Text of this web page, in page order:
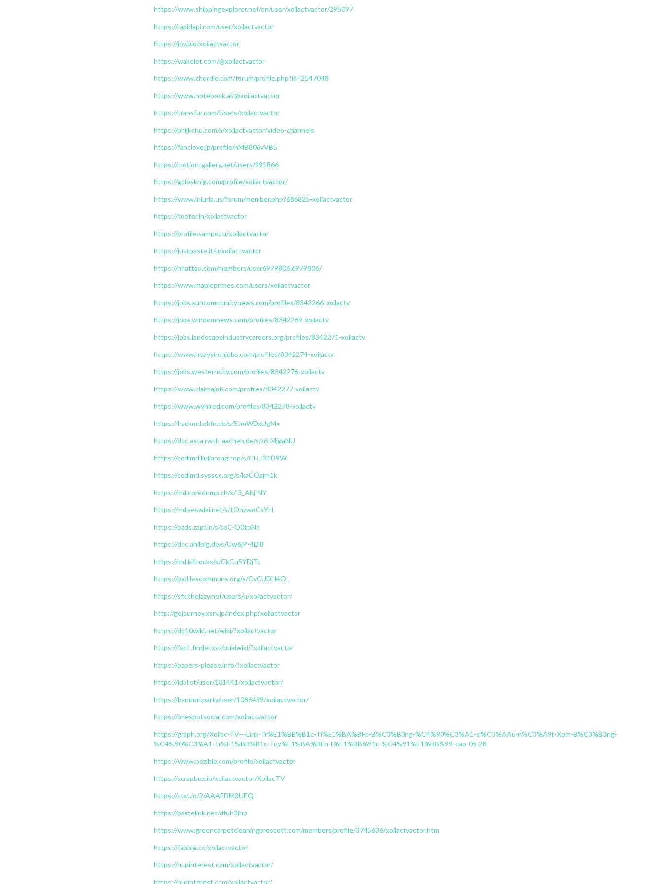
https://www.shippingexplorer.net/en/user/xoilactvactor/295097
https://rapidapi.com/user/xoilactvactor
https://joy.bio/xoilactvactor
https://wakelet.com/@xoilactvactor
https://www.chordie.com/forum/profile.php?id=2547048
https://www.notebook.ai/@xoilactvactor
https://transfur.com/Users/xoilactvactor
https://phijkchu.com/a/xoilactvactor/video-channels
https://fanclove.jp/profile/nMB806vVB5
https://motion-gallery.net/users/991866
https://golosknig.com/profile/xoilactvactor/
https://www.iniuria.us/forum/member.php?686825-xoilactvactor
https://tooter.in/xoilactvactor
https://profile.sampo.ru/xoilactvactor
https://justpaste.it/u/xoilactvactor
https://nhattao.com/members/user6979806.6979806/
https://www.mapleprimes.com/users/xoilactvactor
https://jobs.suncommunitynews.com/profiles/8342266-xoilactv
https://jobs.windomnews.com/profiles/8342269-xoilactv
https://jobs.landscapeindustrycareers.org/profiles/8342271-xoilactv
https://www.heavyironjobs.com/profiles/8342274-xoilactv
https://jobs.westerncity.com/profiles/8342276-xoilactv
https://www.claimajob.com/profiles/8342277-xoilactv
https://www.wvhired.com/profiles/8342278-xoilactv
https://hackmd.okfn.de/s/SJmWDxUgMx
https://doc.asta.rwth-aachen.de/s/z6-MjgaNU
https://codimd.liujiarong.top/s/CD_l31D9W
https://codimd.syssec.org/s/kaCOajm1k
https://md.coredump.ch/s/-3_Ahj-NY
https://md.yeswiki.net/s/tOnzwoCsYH
https://pads.zapf.in/s/soC-Q0tpNn
https://doc.ahilbig.de/s/Uw6jP-4Dl8
https://md.kif.rocks/s/CkCu5YDjTc
https://pad.lescommuns.org/s/CvCUDH4O_
https://sfx.thelazy.net/users/u/xoilactvactor/
http://gojourney.xsrv.jp/index.php?xoilactvactor
https://dq10wiki.net/wiki/?xoilactvactor
https://fact-finder.xyz/pukiwiki/?xoilactvactor
https://papers-please.info/?xoilactvactor
https://idol.st/user/181441/xoilactvactor/
https://bandori.party/user/1086439/xoilactvactor/
https://onespotsocial.com/xoilactvactor
https://graph.org/Xoilac-TV---Link-Tr%E1%BB%B1c-Ti%E1%BA%BFp-B%C3%B3ng-%C4%90%C3%A1-si%C3%AAu-n%C3%A9t-Xem-B%C3%B3ng-
%C4%90%C3%A1-Tr%E1%BB%B1c-Tuy%E1%BA%BFn-t%E1%BB%91c-%C4%91%E1%BB%99-cao-05-28
https://www.pozible.com/profile/xoilactvactor
https://scrapbox.io/xoilactvactor/XoilacTV
https://ctxt.io/2/AAAEDM3UEQ
https://pastelink.net/dfuh3ihp
https://www.greencarpetcleaningprescott.com/members/profile/3745636/xoilactvactor.htm
https://fabble.cc/xoilactvactor
https://ru.pinterest.com/xoilactvactor/
https://nl.pinterest.com/xoilactvactor/